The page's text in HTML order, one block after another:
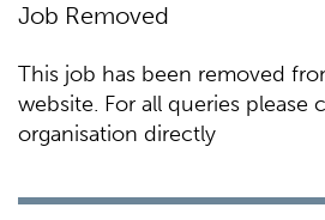
Job Removed
This job has been removed
website. For all queries please
organisation directly